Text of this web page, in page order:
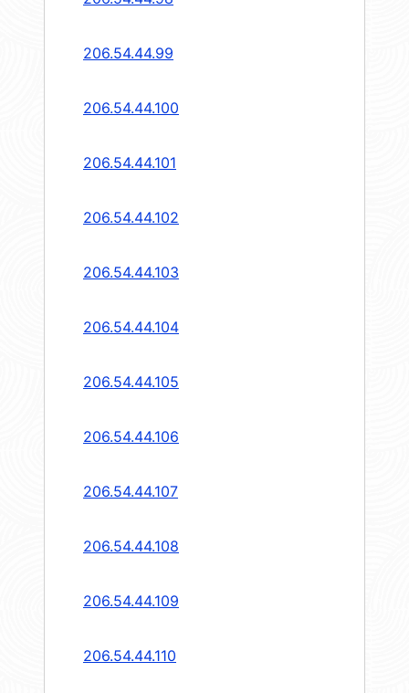
206.54.44.99
206.54.44.100
206.54.44.101
206.54.44.102
206.54.44.103
206.54.44.104
206.54.44.105
206.54.44.106
206.54.44.107
206.54.44.108
206.54.44.109
206.54.44.110